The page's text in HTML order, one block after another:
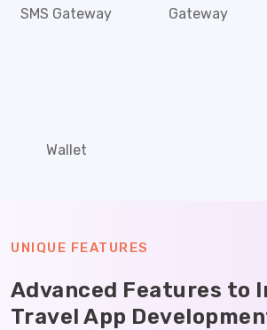
SMS Gateway
Gateway
Wallet
UNIQUE FEATURES
Advanced Features to
Travel App